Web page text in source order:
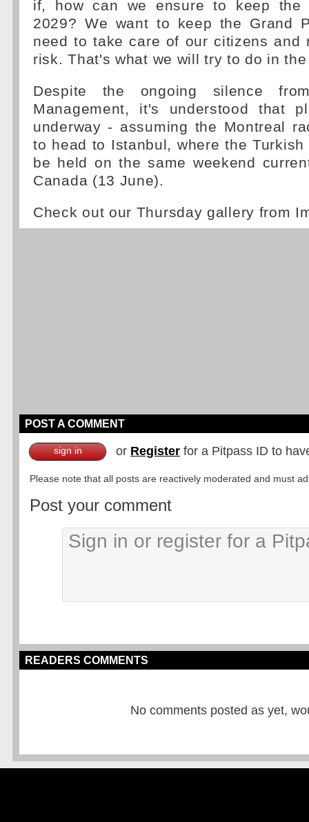
if, how can we ensure to keep the
2029? We want to keep the Grand
need to take care of our citizens and
risk. That's what we will try to do in
Despite the ongoing silence
Management, it's understood that
underway - assuming the Montreal
to head to Istanbul, where the
be held on the same weekend
Canada (13 June).
Check out our Thursday gallery from
POST A COMMENT
sign in or Register for a Pitpass ID to
Please note that all posts are reactively moderated and must
Post your comment
READERS COMMENTS
No comments posted as yet,